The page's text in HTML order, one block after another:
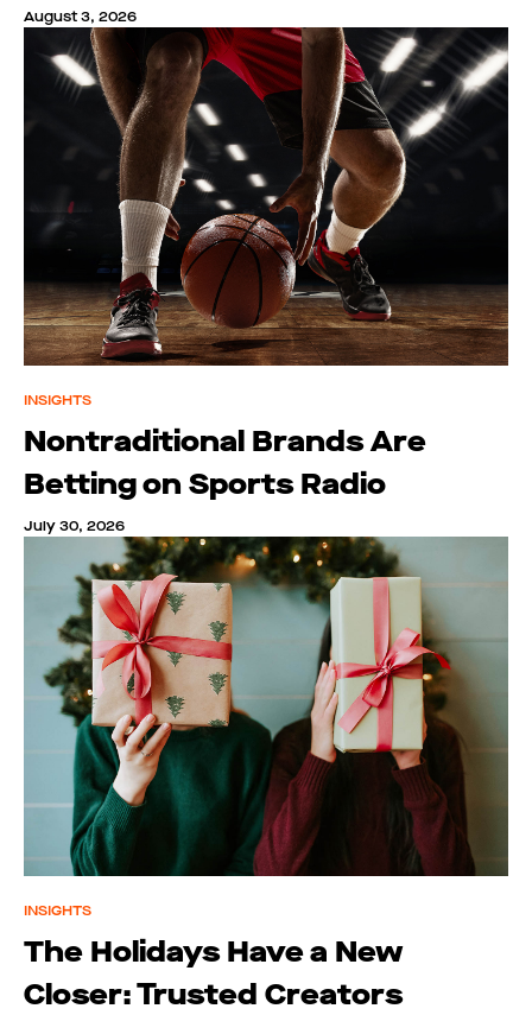
August 3, 2026
INSIGHTS
Nontraditional Brands Are
Betting on Sports Radio
July 30, 2026
INSIGHTS
The Holidays Have a New
Closer: Trusted Creators